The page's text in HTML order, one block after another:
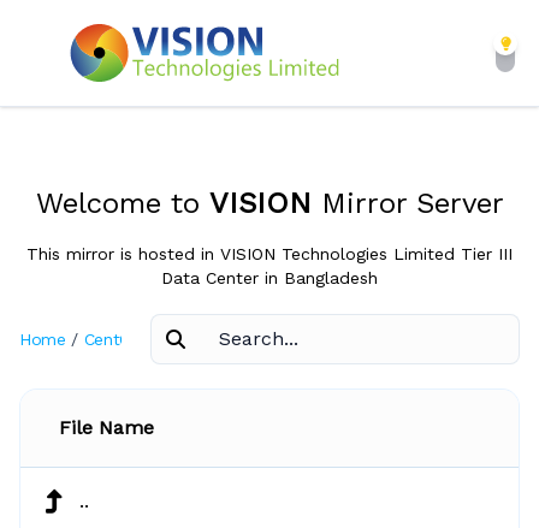
Welcome to VISION Mirror Server
This mirror is hosted in VISION Technologies Limited Tier III
Data Center in Bangladesh
Home / CentOS 3.8
File Name
..